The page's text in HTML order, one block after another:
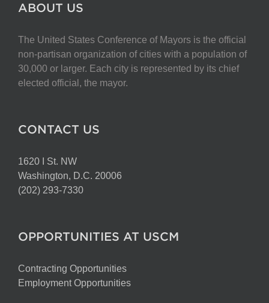
be
chosen
on
the
ABOUT US
The United States Conference of Mayors is the official
non-partisan organization of cities with a population of
30,000 or larger. Each city is represented by its chief
elected official, the mayor.
CONTACT US
1620 I St. NW
Washington, D.C. 20006
(202) 293-7330
OPPORTUNITIES AT USCM
Contracting Opportunities
Employment Opportunities